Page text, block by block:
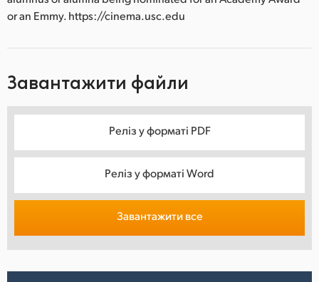
or an Emmy. https://cinema.usc.edu
Завантажити файли
Реліз у форматі PDF
Реліз у форматі Word
Завантажити все